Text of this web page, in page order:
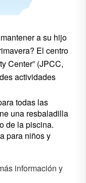
a su hijo
El centro
Center” (JPCC,
actividades
todas las
una resbaladilla
de la piscina.
para niños y
información y